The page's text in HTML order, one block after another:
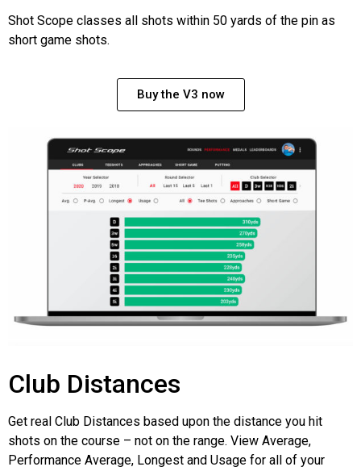
Shot Scope classes all shots within 50 yards of the pin as
short game shots.
Buy the V3 now
Club Distances
Get real Club Distances based upon the distance you hit
shots on the course – not on the range. View Average,
Performance Average, Longest and Usage for all of your